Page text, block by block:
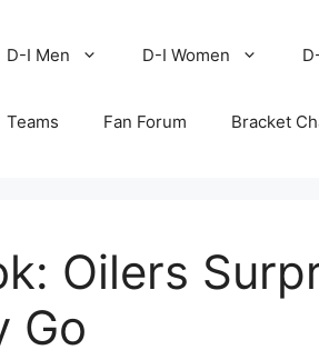
D-I Men D-I Women
Teams Fan Forum Bracket
Oilers
Go